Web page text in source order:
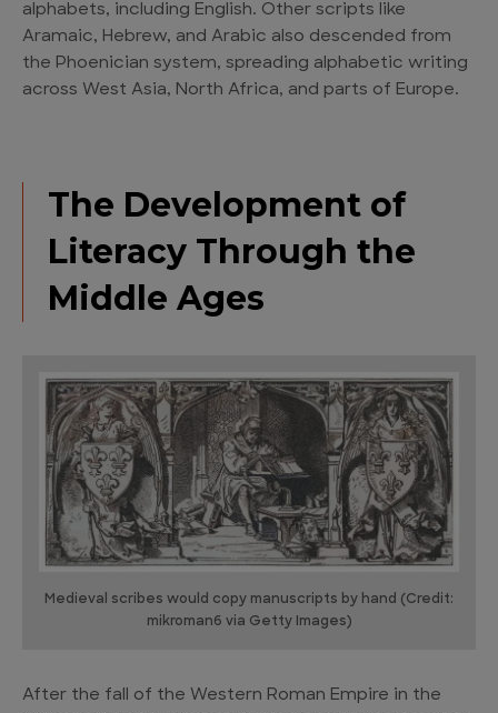
alphabets, including English. Other scripts like
Aramaic, Hebrew, and Arabic also descended from
the Phoenician system, spreading alphabetic writing
across West Asia, North Africa, and parts of Europe.
The Development of
Literacy Through the
Middle Ages
Medieval scribes would copy manuscripts by hand (Credit:
mikroman6 via Getty Images)
After the fall of the Western Roman Empire in the